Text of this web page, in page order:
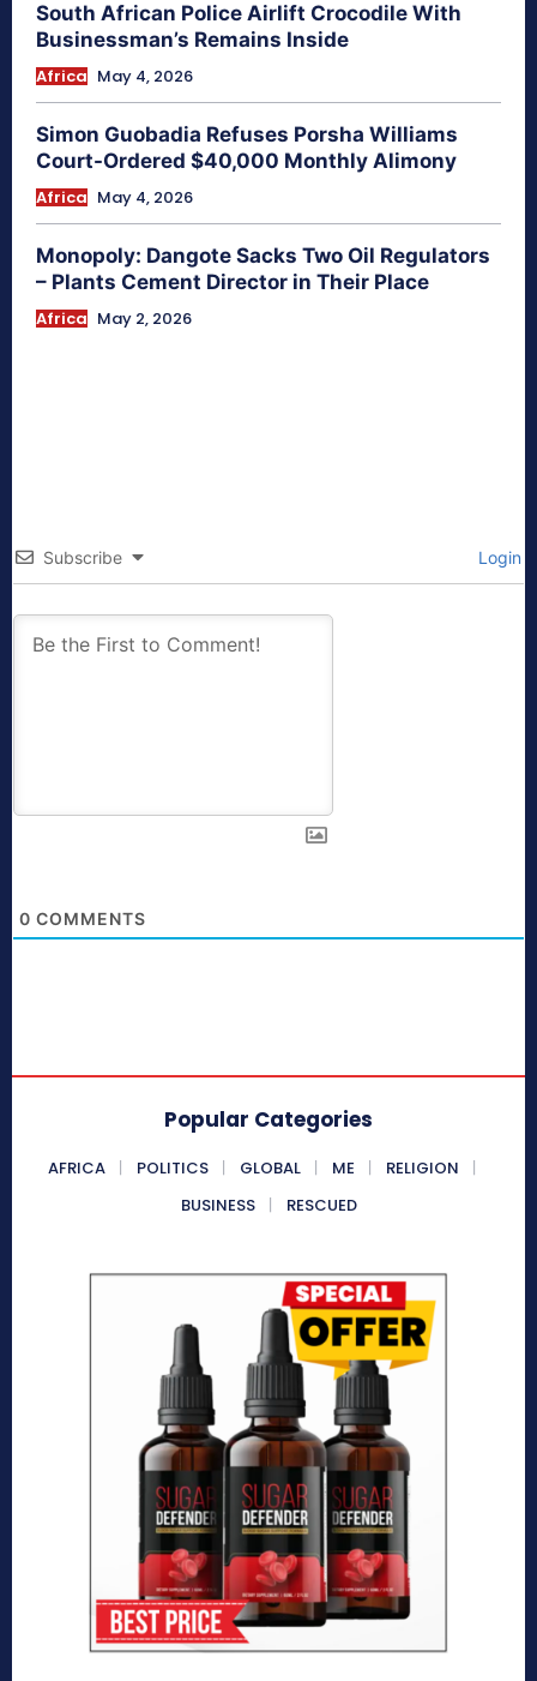
South African Police Airlift Crocodile With
Businessman’s Remains Inside
Africa May 4, 2026
Simon Guobadia Refuses Porsha Williams
Court-Ordered $40,000 Monthly Alimony
Africa May 4, 2026
Monopoly: Dangote Sacks Two Oil Regulators
– Plants Cement Director in Their Place
Africa May 2, 2026
Subscribe Login
0 COMMENTS
Popular Categories
AFRICA POLITICS GLOBAL ME
RELIGION
BUSINESS
RESCUED